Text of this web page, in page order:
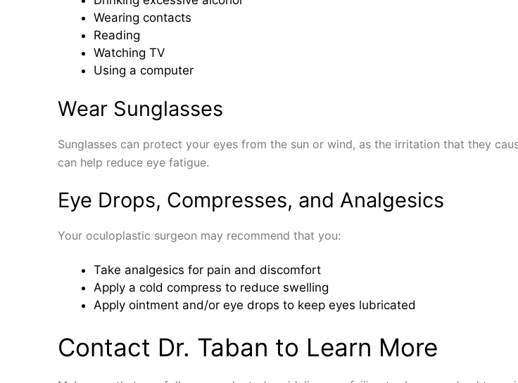
Wearing contacts
Reading
Watching TV
Using a computer
Wear Sunglasses
Sunglasses can protect your eyes from the sun or wind, as the irritation that they
can help reduce eye fatigue.
Eye Drops, Compresses, and Analgesics
Your oculoplastic surgeon may recommend that you:
Take analgesics for pain and discomfort
Apply a cold compress to reduce swelling
Apply ointment and/or eye drops to keep eyes lubricated
Contact Dr. Taban to Learn More